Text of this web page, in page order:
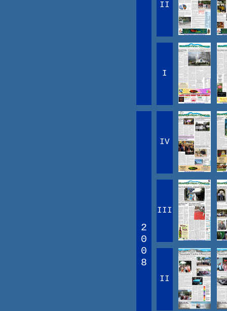
II
I
2
0
0
8
IV
III
II